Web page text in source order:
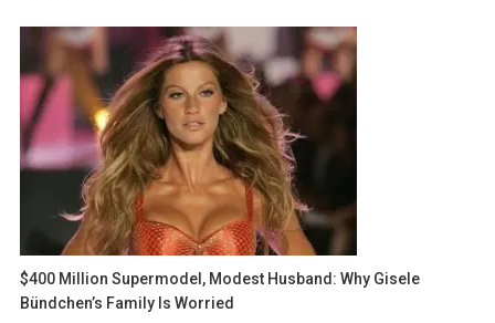
$400 Million Supermodel, Modest Husband: Why Gisele
Bündchen’s Family Is Worried